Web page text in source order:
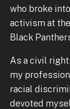
who broke
activism at
Black
As a civil
my
racial
devoted